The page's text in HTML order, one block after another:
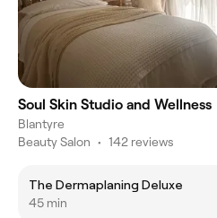
Soul Skin Studio and Wellness
Blantyre
Beauty Salon • 142 reviews
The Dermaplaning Deluxe
45 min